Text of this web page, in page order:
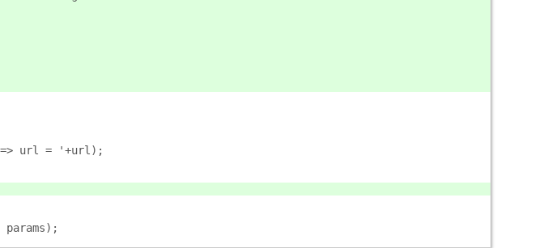
url = '+url);
params);